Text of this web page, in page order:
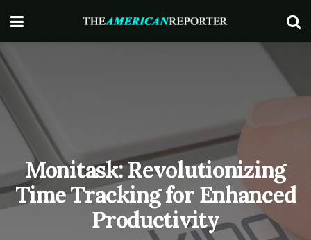
Monitask: Revolutionizing
Time Tracking for Enhanced
Productivity